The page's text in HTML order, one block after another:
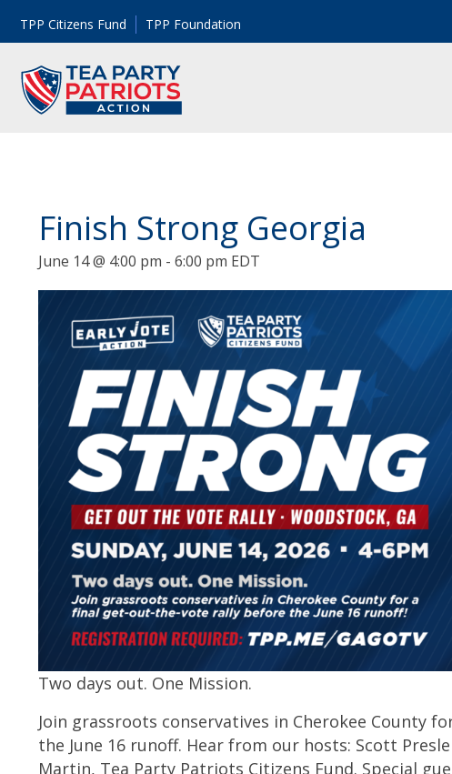
TPP Citizens Fund TPP Foundation
Finish Strong Georgia
June 14 @ 4:00 pm - 6:00 pm EDT
Two days out. One Mission.
Join grassroots conservatives in Cherokee County
the June 16 runoff. Hear from our hosts: Scott
Martin, Tea Party Patriots Citizens Fund. Special